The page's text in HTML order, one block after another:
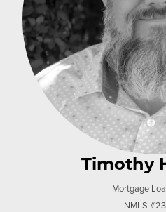
Timothy
Mortgage
NMLS